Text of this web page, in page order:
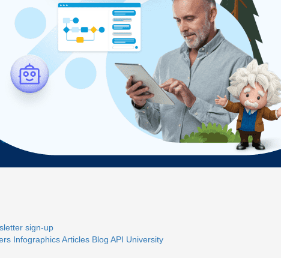
sign-up
InfographicsArticles Blog API University